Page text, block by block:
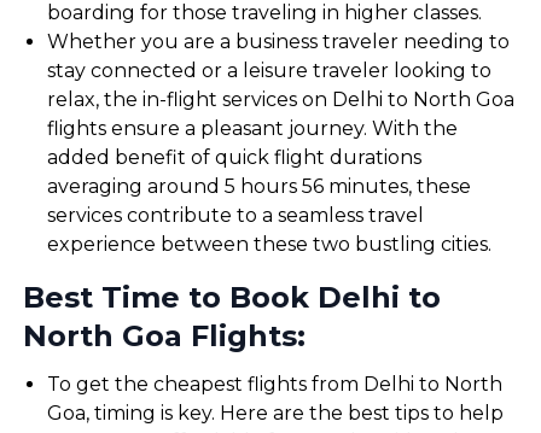
boarding for those traveling in higher classes.
Whether you are a business traveler needing to
stay connected or a leisure traveler looking to
relax, the in-flight services on Delhi to North Goa
flights ensure a pleasant journey. With the
added benefit of quick flight durations
averaging around 5 hours 56 minutes, these
services contribute to a seamless travel
experience between these two bustling cities.
Best Time to Book Delhi to
North Goa Flights:
To get the cheapest flights from Delhi to North
Goa, timing is key. Here are the best tips to help